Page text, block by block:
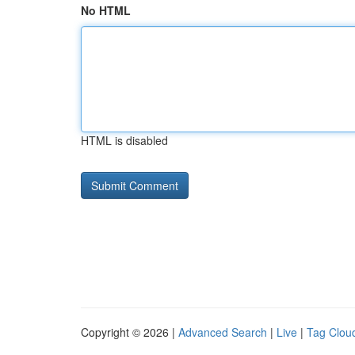
No HTML
HTML is disabled
Copyright © 2026 | Advanced Search | Live | Tag